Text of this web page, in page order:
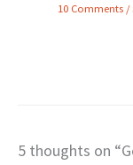
10 Comments /
5 thoughts on